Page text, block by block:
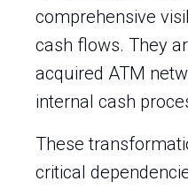
comprehensive
cash flows. They
acquired ATM
internal cash
These
critical